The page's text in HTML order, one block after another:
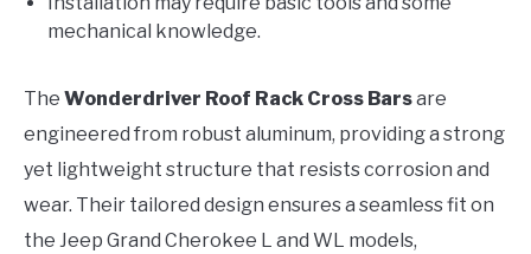
mechanical knowledge.
The Wonderdriver Roof Rack Cross Barsare
engineered from robust aluminum, providing a strong
yet lightweight structure that resists corrosion and
wear. Their tailored design ensures a seamless fit on
the Jeep Grand Cherokee L and WL models,